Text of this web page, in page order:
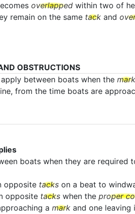
overlapped within two of
remain on the same tack and
OBSTRUCTIONS
between boats when the mark
from the time boats are
boats when they are required
opposite tacks on a beat to
opposite tacks when the proper
a mark and one leaving